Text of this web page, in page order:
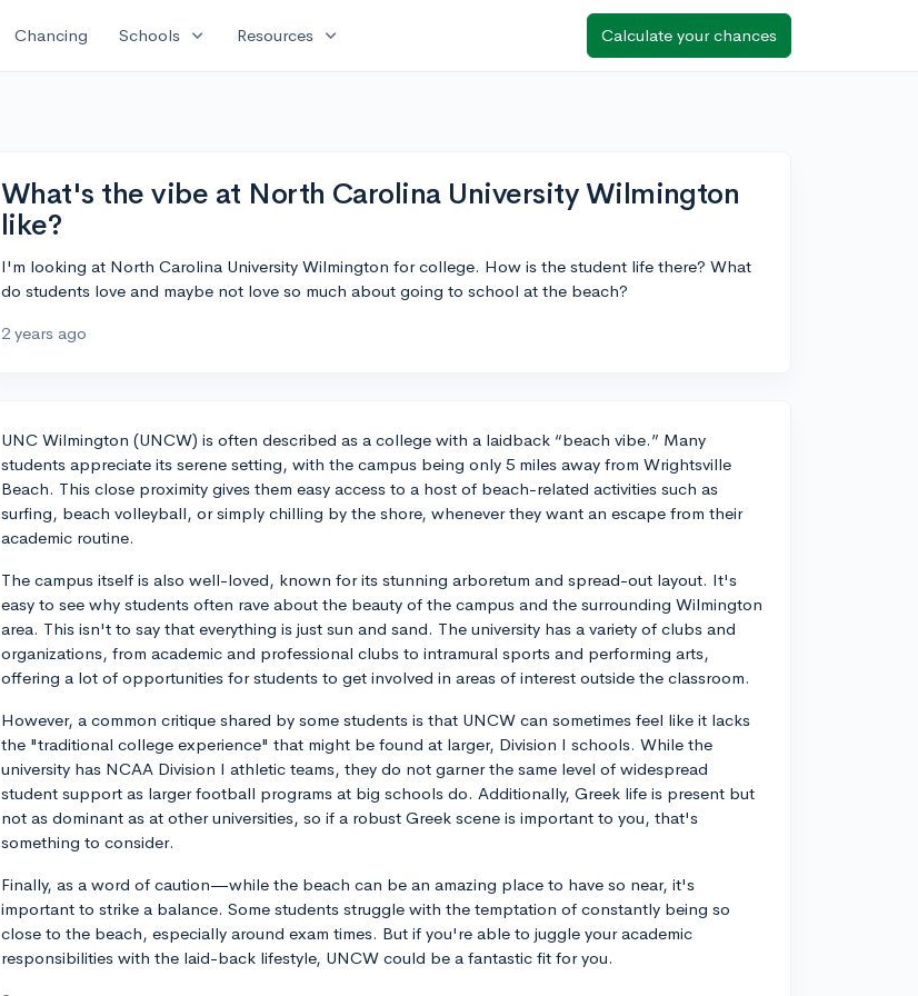
Chancing Schools expand_more Resources expand_more Calculate your chances
What's the vibe at North Carolina University Wilmington
like?
I'm looking at North Carolina University Wilmington for college. How is the student life there? What
do students love and maybe not love so much about going to school at the beach?
2 years ago
UNC Wilmington (UNCW) is often described as a college with a laidback “beach vibe.” Many
students appreciate its serene setting, with the campus being only 5 miles away from Wrightsville
Beach. This close proximity gives them easy access to a host of beach-related activities such as
surfing, beach volleyball, or simply chilling by the shore, whenever they want an escape from their
academic routine.
The campus itself is also well-loved, known for its stunning arboretum and spread-out layout. It's
easy to see why students often rave about the beauty of the campus and the surrounding Wilmington
area. This isn't to say that everything is just sun and sand. The university has a variety of clubs and
organizations, from academic and professional clubs to intramural sports and performing arts,
offering a lot of opportunities for students to get involved in areas of interest outside the classroom.
However, a common critique shared by some students is that UNCW can sometimes feel like it lacks
the "traditional college experience" that might be found at larger, Division I schools. While the
university has NCAA Division I athletic teams, they do not garner the same level of widespread
student support as larger football programs at big schools do. Additionally, Greek life is present but
not as dominant as at other universities, so if a robust Greek scene is important to you, that's
something to consider.
Finally, as a word of caution—while the beach can be an amazing place to have so near, it's
important to strike a balance. Some students struggle with the temptation of constantly being so
close to the beach, especially around exam times. But if you're able to juggle your academic
responsibilities with the laid-back lifestyle, UNCW could be a fantastic fit for you.